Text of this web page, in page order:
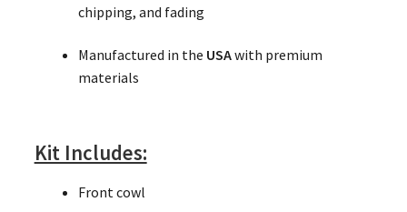
chipping, and fading
Manufactured in the USAwith premium
materials
Kit Includes:
Front cowl